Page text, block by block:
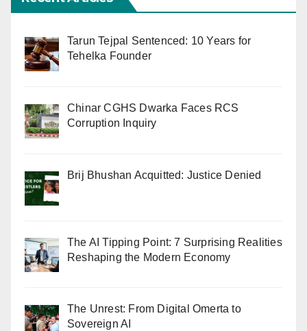
Tarun Tejpal Sentenced: 10 Years for
Tehelka Founder
Chinar CGHS Dwarka Faces RCS
Corruption Inquiry
Brij Bhushan Acquitted: Justice Denied
The AI Tipping Point: 7 Surprising Realities
Reshaping the Modern Economy
The Unrest: From Digital Omerta to
Sovereign AI